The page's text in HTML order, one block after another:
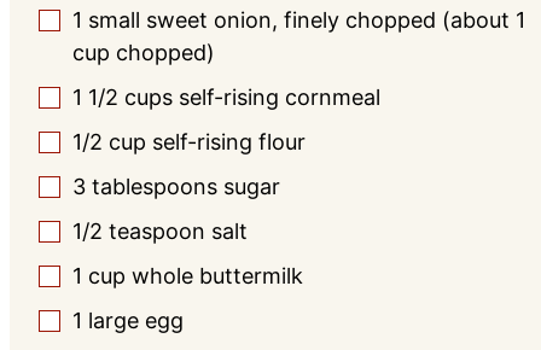
▢
1 small sweet onion, finely chopped (about 1
cup chopped)
▢
1 1/2 cups self-rising cornmeal
▢
1/2 cup self-rising flour
▢
3 tablespoons sugar
▢
1/2 teaspoon salt
▢
1 cup whole buttermilk
▢
1 large egg